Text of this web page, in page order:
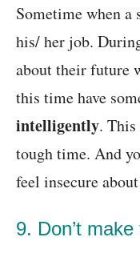
Sometime when a
his/ her job.
about their future
this time have
intelligently.
tough time. And
feel insecure
9. Don’t